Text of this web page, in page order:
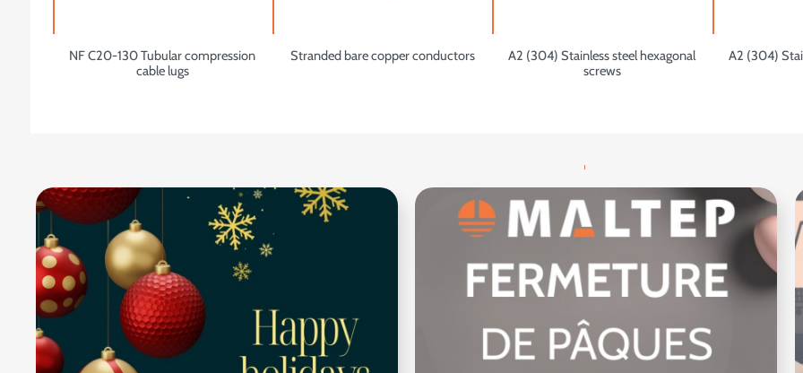
NF C20-130 Tubular compression
cable lugs
Stranded bare copper conductors
A2 (304) Stainless steel hexagonal
screws
A2 (304)